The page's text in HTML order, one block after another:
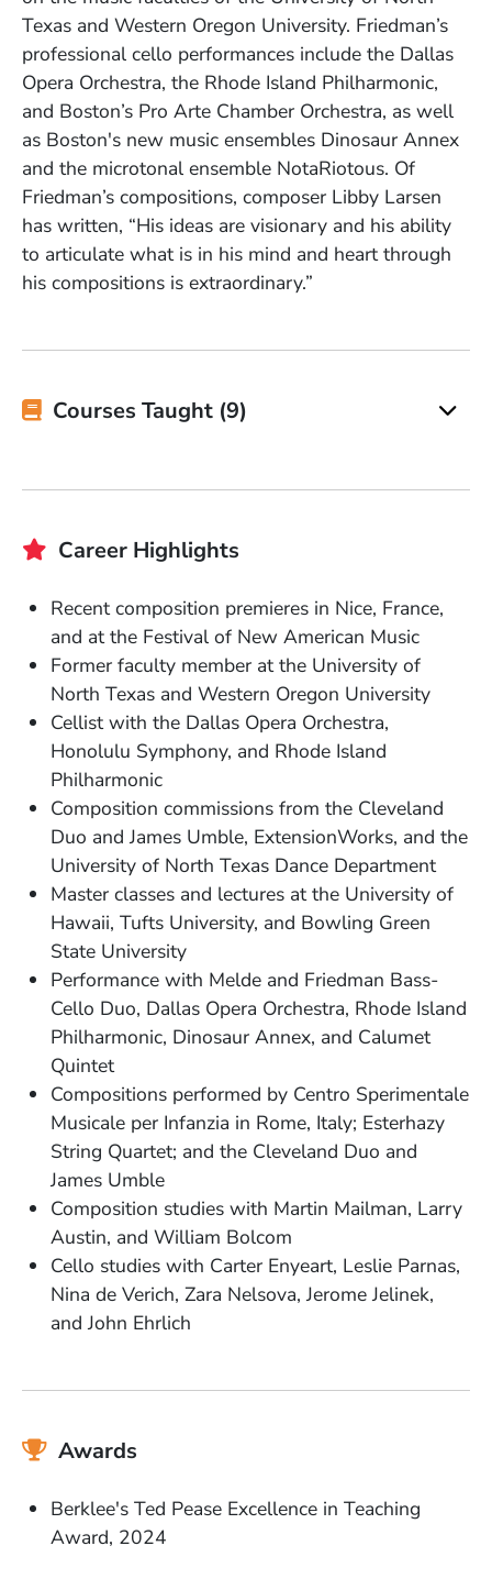
Texas and Western Oregon University. Friedman’s
professional cello performances include the Dallas
Opera Orchestra, the Rhode Island Philharmonic,
and Boston’s Pro Arte Chamber Orchestra, as well
as Boston's new music ensembles Dinosaur Annex
and the microtonal ensemble NotaRiotous. Of
Friedman’s compositions, composer Libby Larsen
has written, “His ideas are visionary and his ability
to articulate what is in his mind and heart through
his compositions is extraordinary.”
Courses Taught (9)
Career Highlights
Recent composition premieres in Nice, France,
and at the Festival of New American Music
Former faculty member at the University of
North Texas and Western Oregon University
Cellist with the Dallas Opera Orchestra,
Honolulu Symphony, and Rhode Island
Philharmonic
Composition commissions from the Cleveland
Duo and James Umble, ExtensionWorks, and the
University of North Texas Dance Department
Master classes and lectures at the University of
Hawaii, Tufts University, and Bowling Green
State University
Performance with Melde and Friedman Bass-
Cello Duo, Dallas Opera Orchestra, Rhode Island
Philharmonic, Dinosaur Annex, and Calumet
Quintet
Compositions performed by Centro Sperimentale
Musicale per Infanzia in Rome, Italy; Esterhazy
String Quartet; and the Cleveland Duo and
James Umble
Composition studies with Martin Mailman, Larry
Austin, and William Bolcom
Cello studies with Carter Enyeart, Leslie Parnas,
Nina de Verich, Zara Nelsova, Jerome Jelinek,
and John Ehrlich
Awards
Berklee's Ted Pease Excellence in Teaching
Award, 2024